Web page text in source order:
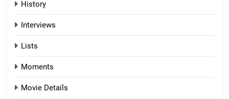
History
Interviews
Lists
Moments
Movie Details